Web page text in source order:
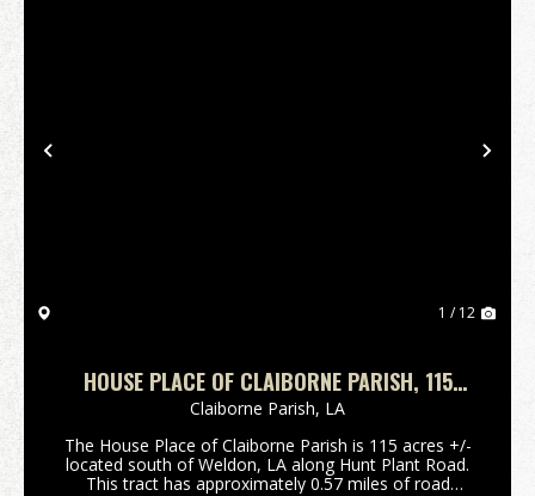
Previous
1 / 12
HOUSE PLACE OF CLAIBORNE PARISH, 115
ACRES +/-
Claiborne Parish, LA
The House Place of Claiborne Parish is 115 acres +/-
located south of Weldon, LA along Hunt Plant Road.
This tract has approximately 0.57 miles of road